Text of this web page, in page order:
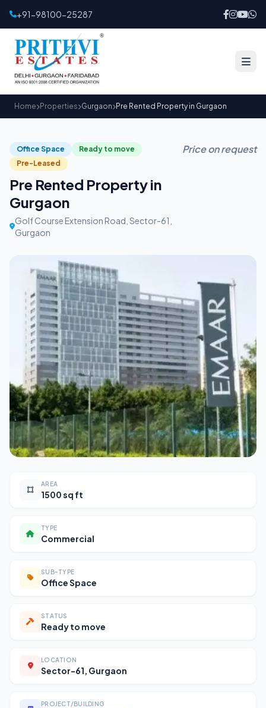
+91-98100-25287
Home Properties Gurgaon Pre Rented Property in Gurgaon
Office Space
Ready to move
Pre-Leased
Pre Rented Property in
Gurgaon
Golf Course Extension Road, Sector-61,
Gurgaon
Price on request
AREA
1500 sq ft
TYPE
Commercial
SUB-TYPE
Office Space
STATUS
Ready to move
LOCATION
Sector-61, Gurgaon
PROJECT/BUILDING